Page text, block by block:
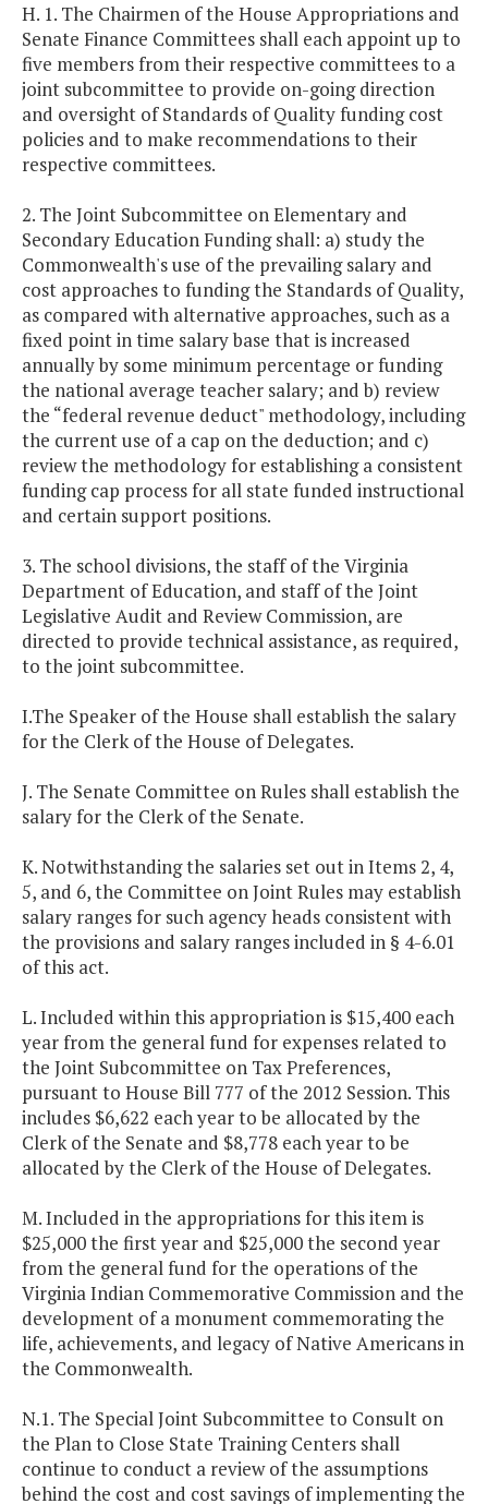
H. 1. The Chairmen of the House Appropriations and
Senate Finance Committees shall each appoint up to
five members from their respective committees to a
joint subcommittee to provide on-going direction
and oversight of Standards of Quality funding cost
policies and to make recommendations to their
respective committees.
2. The Joint Subcommittee on Elementary and
Secondary Education Funding shall: a) study the
Commonwealth's use of the prevailing salary and
cost approaches to funding the Standards of Quality,
as compared with alternative approaches, such as a
fixed point in time salary base that is increased
annually by some minimum percentage or funding
the national average teacher salary; and b) review
the “federal revenue deduct" methodology, including
the current use of a cap on the deduction; and c)
review the methodology for establishing a consistent
funding cap process for all state funded instructional
and certain support positions.
3. The school divisions, the staff of the Virginia
Department of Education, and staff of the Joint
Legislative Audit and Review Commission, are
directed to provide technical assistance, as required,
to the joint subcommittee.
I.The Speaker of the House shall establish the salary
for the Clerk of the House of Delegates.
J. The Senate Committee on Rules shall establish the
salary for the Clerk of the Senate.
K. Notwithstanding the salaries set out in Items 2, 4,
5, and 6, the Committee on Joint Rules may establish
salary ranges for such agency heads consistent with
the provisions and salary ranges included in § 4-6.01
of this act.
L. Included within this appropriation is $15,400 each
year from the general fund for expenses related to
the Joint Subcommittee on Tax Preferences,
pursuant to House Bill 777 of the 2012 Session. This
includes $6,622 each year to be allocated by the
Clerk of the Senate and $8,778 each year to be
allocated by the Clerk of the House of Delegates.
M. Included in the appropriations for this item is
$25,000 the first year and $25,000 the second year
from the general fund for the operations of the
Virginia Indian Commemorative Commission and the
development of a monument commemorating the
life, achievements, and legacy of Native Americans in
the Commonwealth.
N.1. The Special Joint Subcommittee to Consult on
the Plan to Close State Training Centers shall
continue to conduct a review of the assumptions
behind the cost and cost savings of implementing the